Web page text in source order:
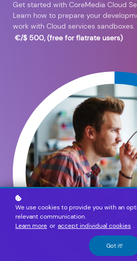
Get started with CoreMedia Cloud
Learn how to prepare your
work with Cloud services sandboxes.
€/$ 500, (free for flatrate users)
We use cookies to provide you with an
relevant communication.
Learn more or accept individual cookies .
Got it!